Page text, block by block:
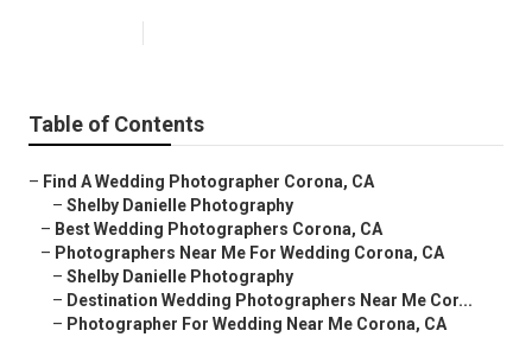
Table of Contents
– Find A Wedding Photographer Corona, CA
– Shelby Danielle Photography
– Best Wedding Photographers Corona, CA
– Photographers Near Me For Wedding Corona, CA
– Shelby Danielle Photography
– Destination Wedding Photographers Near Me Cor...
– Photographer For Wedding Near Me Corona, CA